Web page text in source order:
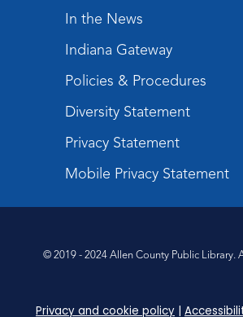
Tabletop Gaming for
Aggravation
Tue, Aug 11, 6:00pm - 7:30pm
Teens Tables
Register
Intro to TV Studio
- Learn how to operate a
camera
Tue, Aug 11, 6:30pm - 8:00pm
In the News
Indiana Gateway
Policies & Procedures
Diversity Statement
Privacy Statement
Mobile Privacy Statement
© 2019 - 2024 Allen County Public Library.
Privacy and cookie policy